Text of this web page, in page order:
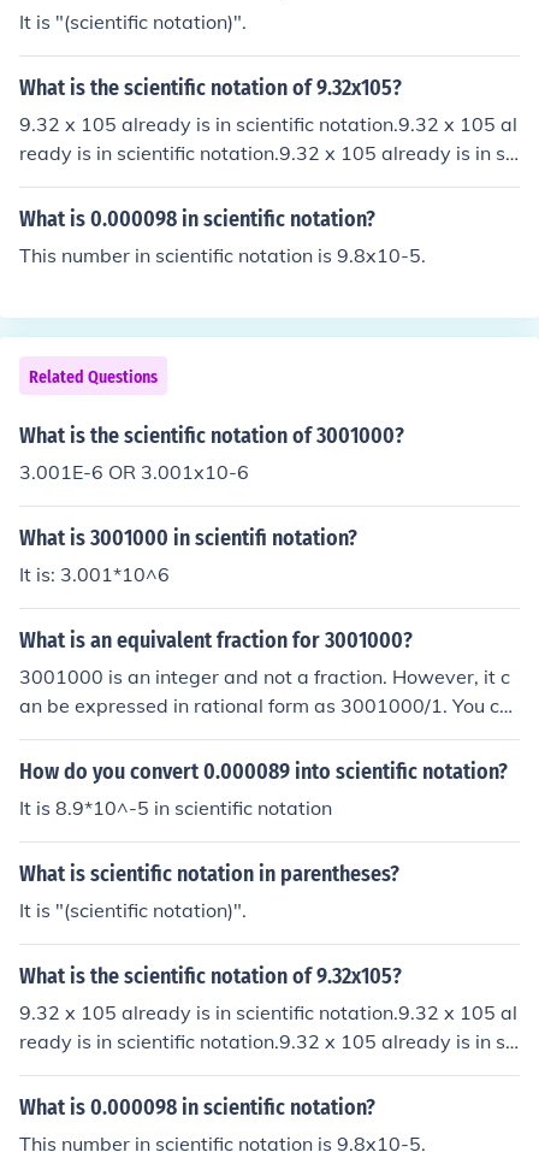
It is "(scientific notation)".
What is the scientific notation of 9.32x105?
9.32 x 105 already is in scientific notation.9.32 x 105 al
ready is in scientific notation.9.32 x 105 already is in sci
entific notation.9.32 x 105 already is in scientific notati
on.
What is 0.000098 in scientific notation?
This number in scientific notation is 9.8x10-5.
Related Questions
What is the scientific notation of 3001000?
3.001E-6 OR 3.001x10-6
What is 3001000 in scientifi notation?
It is: 3.001*10^6
What is an equivalent fraction for 3001000?
3001000 is an integer and not a fraction. However, it c
an be expressed in rational form as 3001000/1. You ca
n then calculate equivalent rational fractions if you mult
iply both, its numerator and denominator, by any non-z
How do you convert 0.000089 into scientific notation?
It is 8.9*10^-5 in scientific notation
What is scientific notation in parentheses?
It is "(scientific notation)".
What is the scientific notation of 9.32x105?
9.32 x 105 already is in scientific notation.9.32 x 105 al
ready is in scientific notation.9.32 x 105 already is in sci
entific notation.9.32 x 105 already is in scientific notati
on.
What is 0.000098 in scientific notation?
This number in scientific notation is 9.8x10-5.